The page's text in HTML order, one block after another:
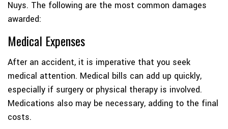
Nuys. The following are the most common damages
awarded:
Medical Expenses
After an accident, it is imperative that you seek
medical attention. Medical bills can add up quickly,
especially if surgery or physical therapy is involved.
Medications also may be necessary, adding to the final
costs.